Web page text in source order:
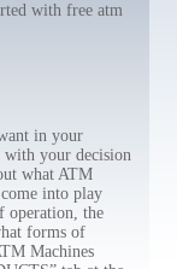
with free atm
in your
with your decision
what ATM
into play
operation, the
forms of
Machines